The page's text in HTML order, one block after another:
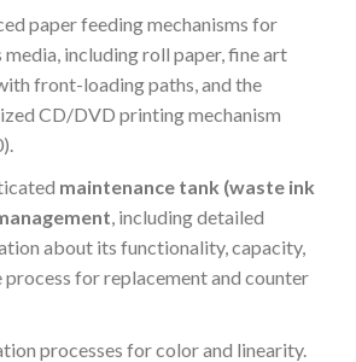
paper feeding mechanisms for
media, including roll paper, fine art
front-loading paths, and the
CD/DVD printing mechanism
maintenance tank (waste ink
, including detailed
about its functionality, capacity,
process for replacement and counter
processes for color and linearity.